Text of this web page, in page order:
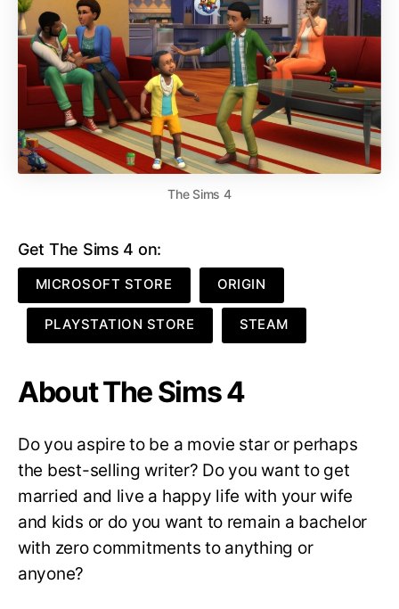
The Sims 4
Get The Sims 4 on:
MICROSOFT STORE ORIGIN
PLAYSTATION STORE STEAM
About The Sims 4
Do you aspire to be a movie star or perhaps
the best-selling writer? Do you want to get
married and live a happy life with your wife
and kids or do you want to remain a bachelor
with zero commitments to anything or
anyone?